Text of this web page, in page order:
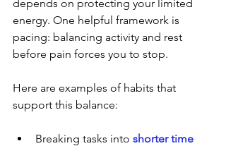
depends on protecting your limited
energy. One helpful framework is
pacing: balancing activity and rest
before pain forces you to stop.
Here are examples of habits that
support this balance:
Breaking tasks into shorter time